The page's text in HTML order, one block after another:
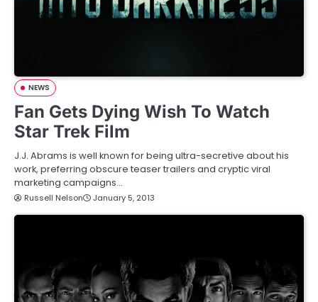
NEWS
Fan Gets Dying Wish To Watch
Star Trek Film
J.J. Abrams is well known for being ultra-secretive about his
work, preferring obscure teaser trailers and cryptic viral
marketing campaigns…
Russell Nelson January 5, 2013